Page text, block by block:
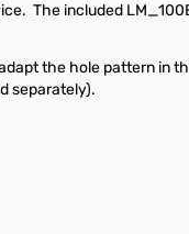
The included
the hole pattern in
separately).